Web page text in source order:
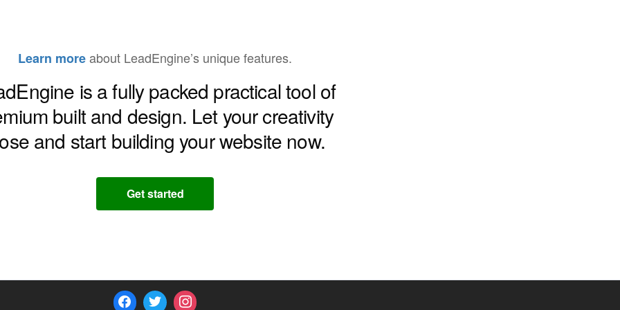
Learn moreabout LeadEngine’s unique features.
is a fully packed practical tool of
built and design. Let your creativity
and start building your website now.
Get started